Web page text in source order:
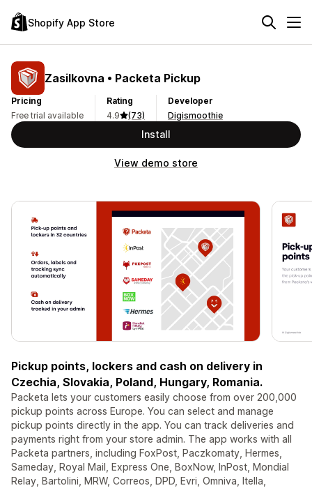
Shopify App Store
Zasilkovna • Packeta Pickup
Pricing
Free trial available
Rating
4.9
(73)
Developer
Digismoothie
Install
View demo store
Pickup points, lockers and cash on delivery in
Czechia, Slovakia, Poland, Hungary, Romania.
Packeta lets your customers easily choose from over 200,000
pickup points across Europe. You can select and manage
pickup points directly in the app. You can track deliveries and
payments right from your store admin. The app works with all
Packeta partners, including FoxPost, Paczkomaty, Hermes,
Sameday, Royal Mail, Express One, BoxNow, InPost, Mondial
Relay, Bartolini, MRW, Correos, DPD, Evri, Omniva, Itella,